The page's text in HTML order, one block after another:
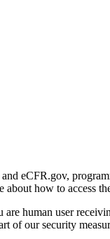
eCFR.gov,
about how to access
human user
of our security